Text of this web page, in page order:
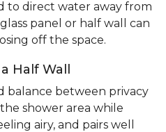
to direct water away from
panel or half wall can
off the space.
Half Wall
balance between privacy
shower area while
airy, and pairs well